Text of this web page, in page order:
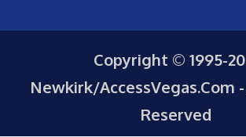
Copyright © 1995-
Newkirk/AccessVegas.Com
Reserved